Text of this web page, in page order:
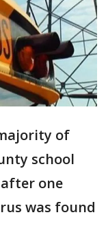
of
school
one
was found